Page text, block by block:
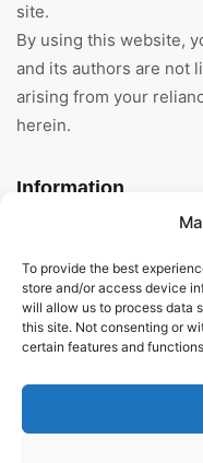
To provide the best
store and/or access device
will allow us to process data
this site. Not consenting or
certain features and
site.
By using this website,
and its authors are not
arising from your
herein.
Information
About Us
General Terms And